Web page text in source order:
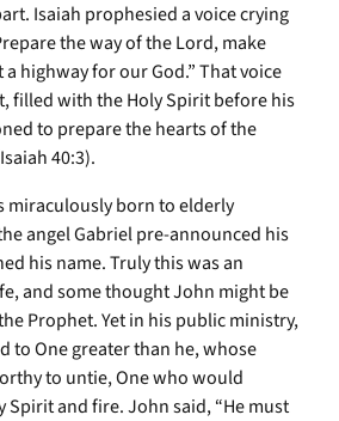
Isaiah prophesied a voice crying
the way of the Lord, make
highway for our God.” That voice
filled with the Holy Spirit before his
to prepare the hearts of the
40:3).
miraculously born to elderly
angel Gabriel pre-announced his
his name. Truly this was an
and some thought John might be
Prophet. Yet in his public ministry,
to One greater than he, whose
to untie, One who would
Spirit and fire. John said, “He must